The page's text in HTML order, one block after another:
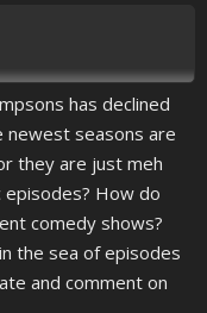
has declined
newest seasons are
they are just meh
episodes? How do
comedy shows?
the sea of episodes
and comment on